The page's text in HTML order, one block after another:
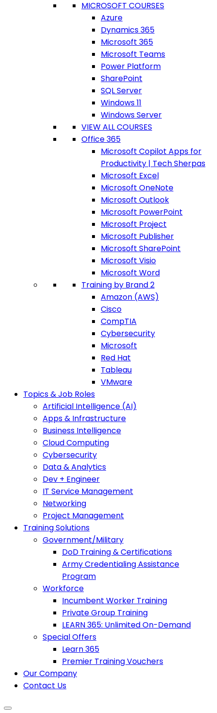
MICROSOFT COURSES
Azure
Dynamics 365
Microsoft 365
Microsoft Teams
Power Platform
SharePoint
SQL Server
Windows 11
Windows Server
VIEW ALL COURSES
Office 365
Microsoft Copilot Apps for
Productivity | Tech Sherpas
Microsoft Excel
Microsoft OneNote
Microsoft Outlook
Microsoft PowerPoint
Microsoft Project
Microsoft Publisher
Microsoft SharePoint
Microsoft Visio
Microsoft Word
Training by Brand 2
Amazon (AWS)
Cisco
CompTIA
Cybersecurity
Microsoft
Red Hat
Tableau
VMware
Topics & Job Roles
Artificial Intelligence (AI)
Apps & Infrastructure
Business Intelligence
Cloud Computing
Cybersecurity
Data & Analytics
Dev + Engineer
IT Service Management
Networking
Project Management
Training Solutions
Government/Military
DoD Training & Certifications
Army Credentialing Assistance
Program
Workforce
Incumbent Worker Training
Private Group Training
LEARN 365: Unlimited On-Demand
Special Offers
Learn 365
Premier Training Vouchers
Our Company
Contact Us